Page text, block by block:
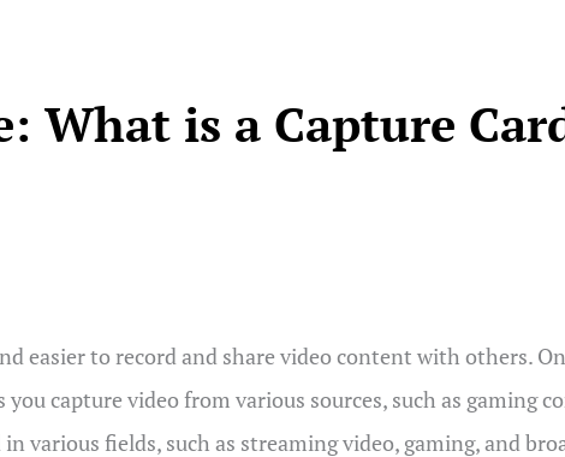
What is a Capture
easier to record and share video content with others.
capture video from various sources, such as gaming
various fields, such as streaming video, gaming, and